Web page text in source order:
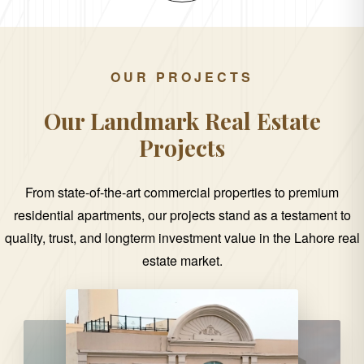
OUR PROJECTS
Our Landmark Real Estate
Projects
From state-of-the-art commercial properties to premium
residential apartments, our projects stand as a testament to
quality, trust, and longterm investment value in the Lahore real
estate market.